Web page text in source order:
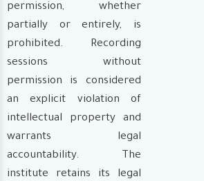
permission, whether
partially or entirely, is
prohibited. Recording
sessions without
permission is considered
an explicit violation of
intellectual property and
warrants legal
accountability. The
institute retains its legal